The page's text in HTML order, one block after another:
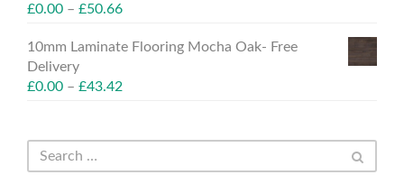
£0.00 – £50.66
10mm Laminate Flooring Mocha Oak- Free
Delivery
£0.00 – £43.42